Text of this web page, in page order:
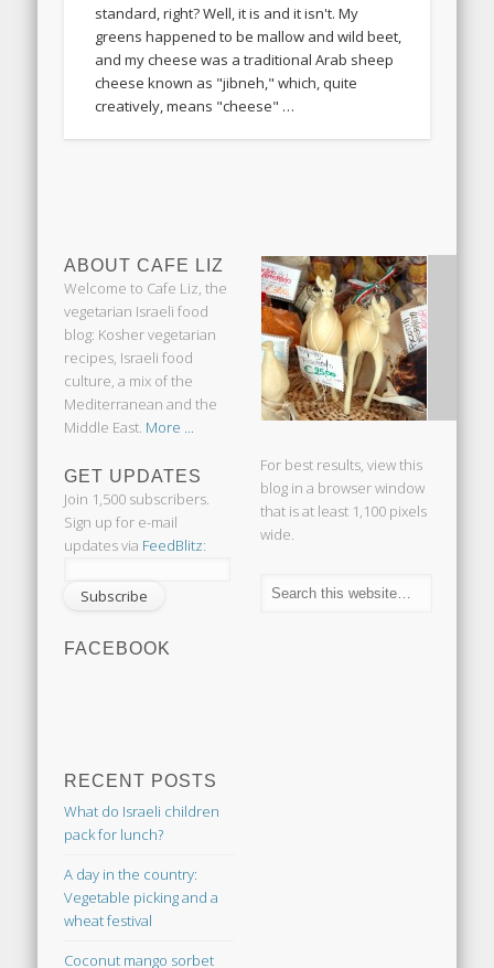
standard, right? Well, it is and it isn't. My
greens happened to be mallow and wild beet,
and my cheese was a traditional Arab sheep
cheese known as "jibneh," which, quite
creatively, means "cheese" …
ABOUT CAFE LIZ
Welcome to Cafe Liz, the
vegetarian Israeli food
blog: Kosher vegetarian
recipes, Israeli food
culture, a mix of the
Mediterranean and the
Middle East. More ...
GET UPDATES
Join 1,500 subscribers.
Sign up for e-mail
updates via FeedBlitz:
FACEBOOK
RECENT POSTS
What do Israeli children
pack for lunch?
A day in the country:
Vegetable picking and a
wheat festival
Coconut mango sorbet
For best results, view this
blog in a browser window
that is at least 1,100 pixels
wide.